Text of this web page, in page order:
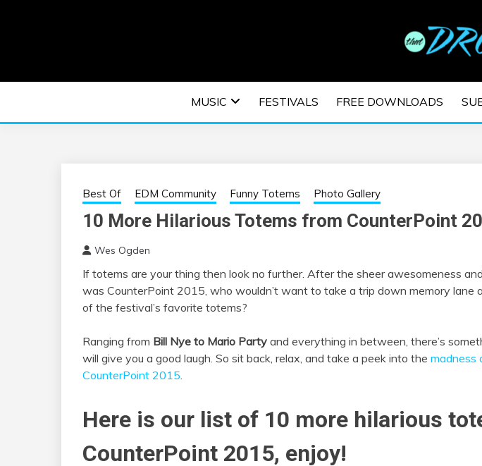
EDM | ELECTRONIC
MUSIC FESTIVALS FREE DOWNLOADS
Best Of EDM Community Funny Totems Photo Gallery
10 More Hilarious Totems from CounterPoint
Wes Ogden
If totems are your thing then look no further. After the sheer awesomeness
was CounterPoint 2015, who wouldn’t want to take a trip down memory lane
of the festival’s favorite totems?
Ranging from Bill Nye to Mario Party and everything in between, there’s
will give you a good laugh. So sit back, relax, and take a peek into the madness
CounterPoint 2015.
Here is our list of 10 more hilarious
CounterPoint 2015, enjoy!